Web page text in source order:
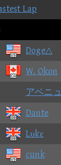
Lap
Doge△
W. Okon
アベニ
Dante
Lυkε
cunk